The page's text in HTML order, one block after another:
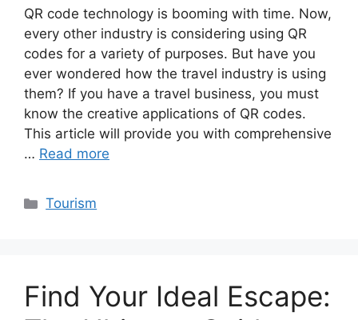
QR code technology is booming with time. Now,
every other industry is considering using QR
codes for a variety of purposes. But have you
ever wondered how the travel industry is using
them? If you have a travel business, you must
know the creative applications of QR codes.
This article will provide you with comprehensive
… Read more
Categories
Tourism
Find Your Ideal Escape: